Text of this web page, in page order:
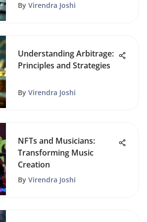
By Virendra Joshi
Understanding Arbitrage:
Principles and Strategies
By Virendra Joshi
NFTs and Musicians:
Transforming Music
Creation
By Virendra Joshi